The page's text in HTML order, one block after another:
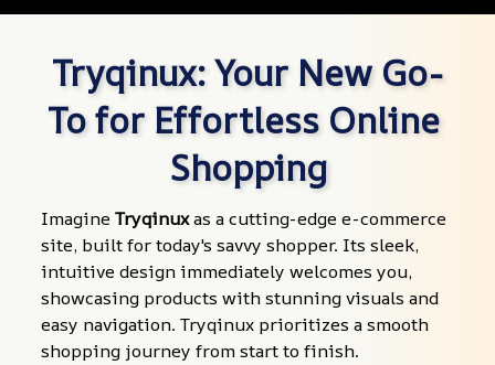
Tryqinux: Your New Go-
To for Effortless Online
Shopping
Imagine Tryqinux as a cutting-edge e-commerce
site, built for today's savvy shopper. Its sleek,
intuitive design immediately welcomes you,
showcasing products with stunning visuals and
easy navigation. Tryqinux prioritizes a smooth
shopping journey from start to finish.